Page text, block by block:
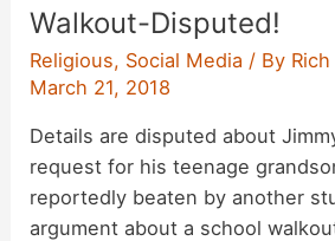
Walkout-Disputed!
Religious, Social Media / By
March 21, 2018
Details are disputed about
request for his teenage
reportedly beaten by another
argument about a school